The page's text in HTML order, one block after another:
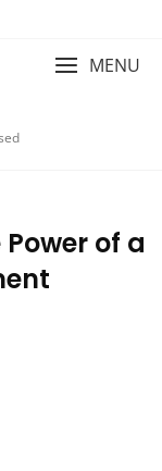
MENU
of a